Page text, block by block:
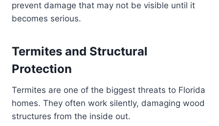
prevent damage that may not be visible until it
becomes serious.
Termites and Structural
Protection
Termites are one of the biggest threats to Florida
homes. They often work silently, damaging wood
structures from the inside out.